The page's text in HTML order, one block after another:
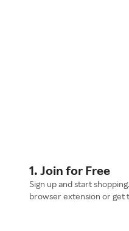
1. Join for Free
Sign up and start
browser extension or get